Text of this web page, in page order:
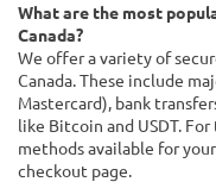
What are the most
Canada?
We offer a variety of
Canada. These include
Mastercard), bank
like Bitcoin and USDT.
methods available for
checkout page.